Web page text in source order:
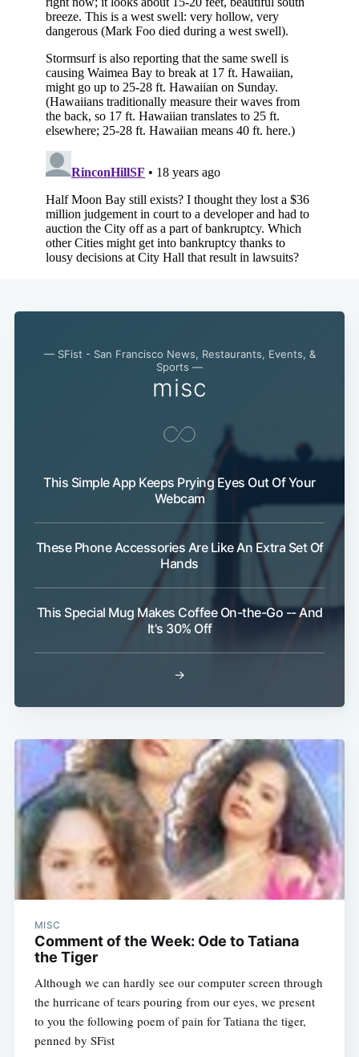
— SFist - San Francisco News, Restaurants, Events, &
Sports —
misc
This Simple App Keeps Prying Eyes Out Of Your
Webcam
These Phone Accessories Are Like An Extra Set Of
Hands
This Special Mug Makes Coffee On-the-Go -- And
It's 30% Off
→
MISC
Comment of the Week: Ode to Tatiana
the Tiger
Although we can hardly see our computer screen through
the hurricane of tears pouring from our eyes, we present
to you the following poem of pain for Tatiana the tiger,
penned by SFist